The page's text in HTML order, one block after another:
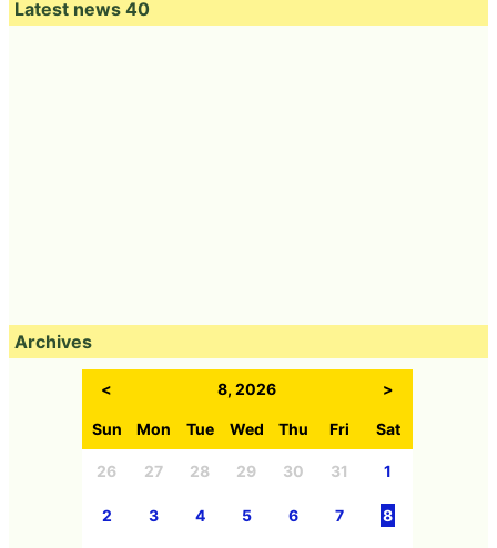
Latest news 40
Archives
< 8, 2026 >
Sun Mon Tue Wed Thu Fri Sat
26 27 28 29 30 31 1
2 3 4 5 6 7 8